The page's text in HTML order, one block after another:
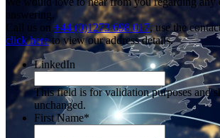
answering.
Call us on +44 (0)1273 698 017, use the
click hereto view our address details.
LinkedIn
This field is for validation purposes and
unchanged.
First Name*